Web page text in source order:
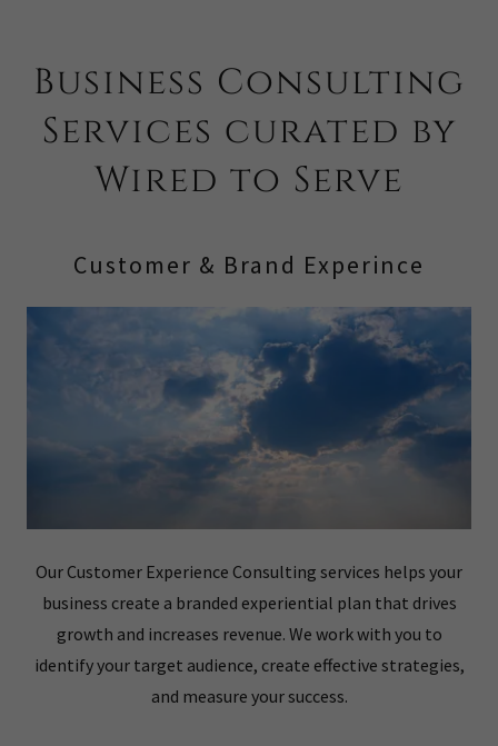
Business Consulting
Services curated by
Wired to Serve
Customer & Brand Experince
Our Customer Experience Consulting services helps your
business create a branded experiential plan that drives
growth and increases revenue. We work with you to
identify your target audience, create effective strategies,
and measure your success.